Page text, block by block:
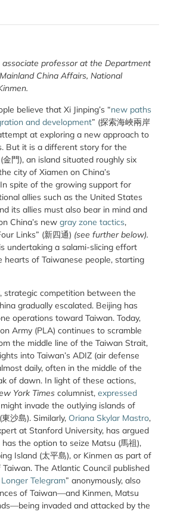
professor at the Department
China Affairs, National
believe that Xi Jinping’s “new paths
and development” (探索海峽兩岸
at exploring a new approach to
But it is a different story for the
門), an island situated roughly six
city of Xiamen on China’s
spite of the growing support for
allies such as the United States
its allies must also bear in mind and
China’s new gray zone tactics,
Links” (新四通) (see further below).
undertaking a salami-slicing effort
hearts of Taiwanese people, starting
strategic competition between the
gradually escalated. Beijing has
operations toward Taiwan. Today,
Army (PLA) continues to scramble
the middle line of the Taiwan Strait,
into Taiwan’s ADIZ (air defense
daily, often in the middle of the
of dawn. In light of these actions,
York Times columnist, expressed
invade the outlying islands of
沙島). Similarly, Oriana Skylar Mastro,
at Stanford University, has argued
the option to seize Matsu (馬祖),
Island (太平島), or Kinmen as part of
The Atlantic Council published
Telegram” anonymously, also
of Taiwan—and Kinmen, Matsu
invaded and attacked by the